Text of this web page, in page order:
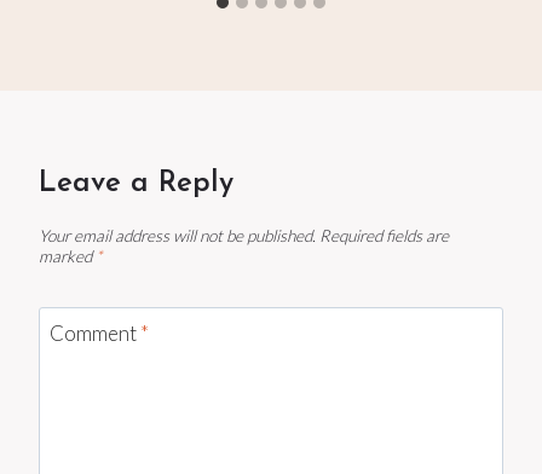
Leave a Reply
Your email address will not be published. Required fields are
marked *
Comment*